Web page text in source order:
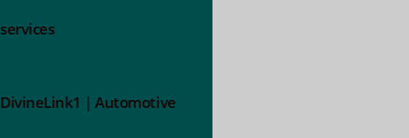
services
DivineLink1 | Automotive